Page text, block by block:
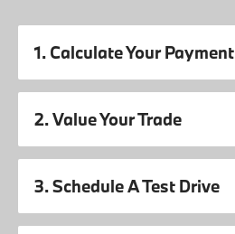
1. Calculate Your Payment
2. Value Your Trade
3. Schedule A Test Drive